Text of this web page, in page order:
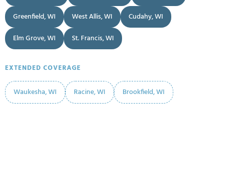
Greenfield, WI
West Allis, WI
Cudahy, WI
Elm Grove, WI
St. Francis, WI
EXTENDED COVERAGE
Waukesha, WI Racine, WI Brookfield, WI